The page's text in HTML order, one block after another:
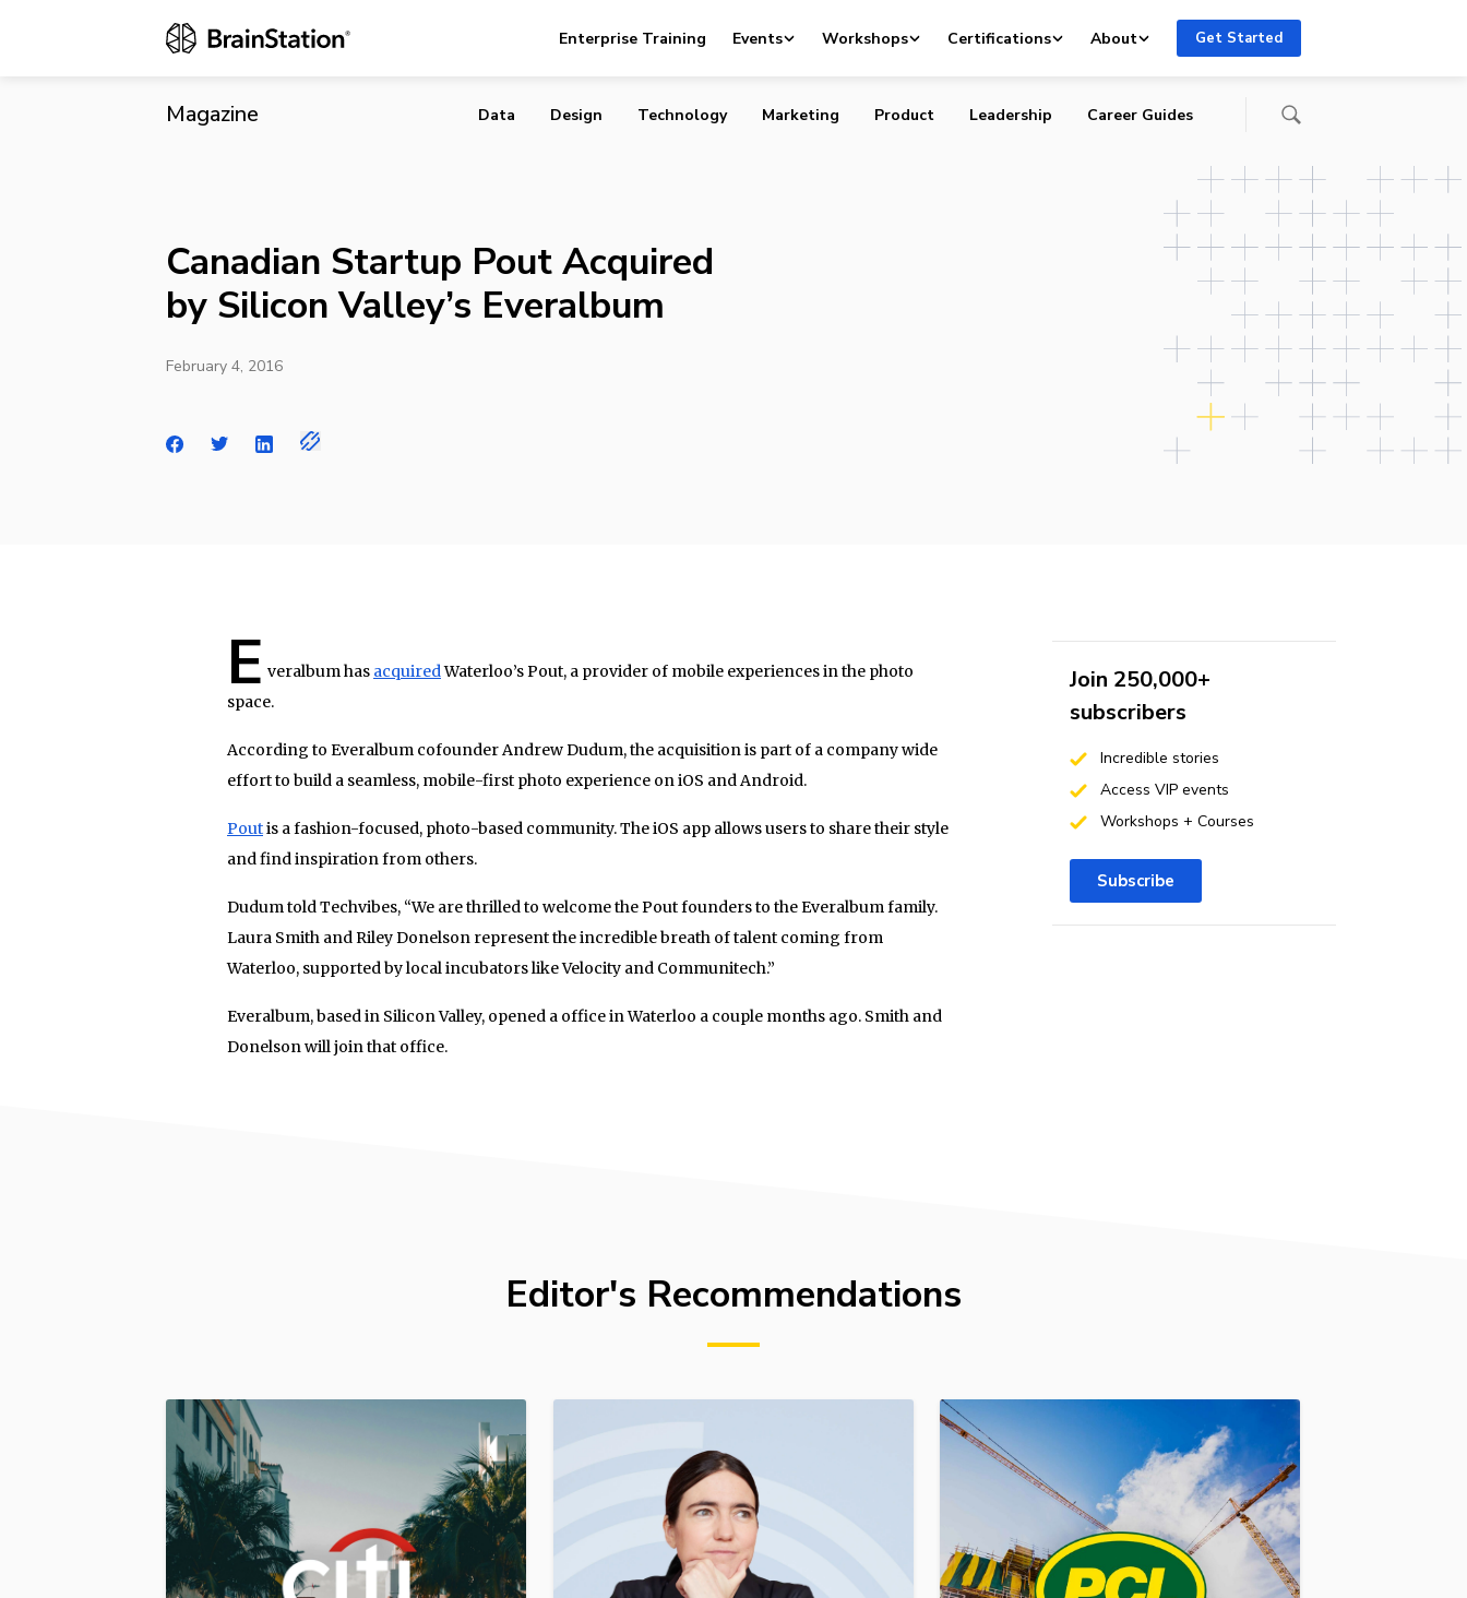
Enterprise Training Events Workshops Certifications About Get Started
Magazine
Canadian Startup Pout Acquired by Silicon Valley’s Everalbum
Data Design Technology Marketing Product Leadership Career Guides
Canadian Startup Pout Acquired
by Silicon Valley’s Everalbum
February 4, 2016
E veralbum has acquiredWaterloo’s Pout, a provider of mobile experiences in the photo
space.
According to Everalbum cofounder Andrew Dudum, the acquisition is part of a company wide
effort to build a seamless, mobile-first photo experience on iOS and Android.
Poutis a fashion-focused, photo-based community. The iOS app allows users to share their style
and find inspiration from others.
Dudum told Techvibes, “We are thrilled to welcome the Pout founders to the Everalbum family.
Laura Smith and Riley Donelson represent the incredible breath of talent coming from
Waterloo, supported by local incubators like Velocity and Communitech.”
Everalbum, based in Silicon Valley, opened a office in Waterloo a couple months ago. Smith and
Donelson will join that office.
Join 250,000+
subscribers
Incredible stories
Access VIP events
Workshops + Courses
Subscribe
Editor's Recommendations